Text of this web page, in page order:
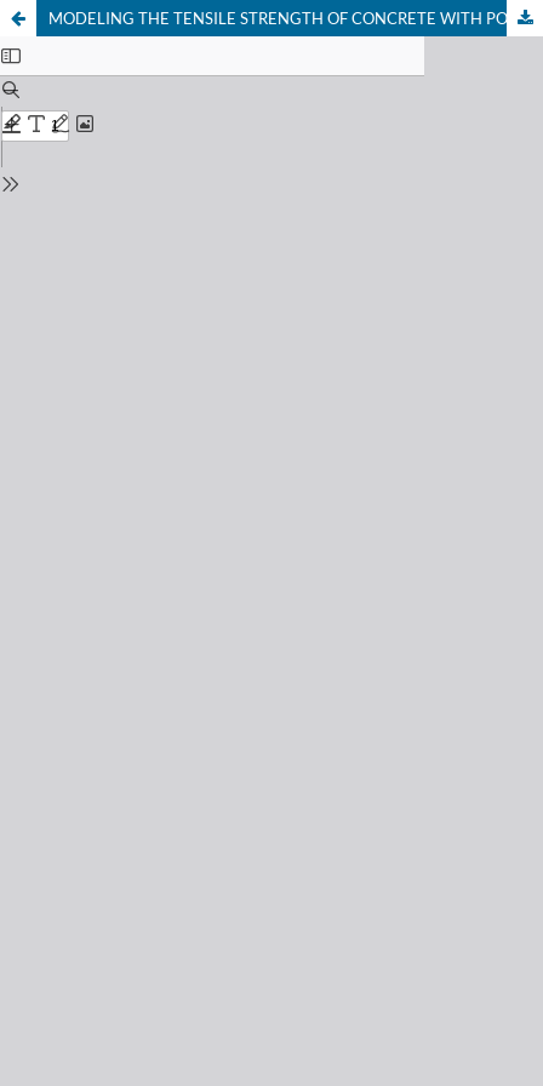
MODELING THE TENSILE STRENGTH OF CONCRETE WITH POLYETHYLENE TEREPHTHALATE (PET) WASTE AS REPLACEMENT FOR FINE AGGREGATE USING ARTIFICIAL NEURAL NETWORK